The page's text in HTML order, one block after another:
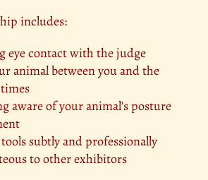
includes:
eye contact with the judge
animal between you and the
aware of your animal’s posture
subtly and professionally
to other exhibitors